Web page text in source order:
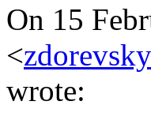
On 15
<
wrote: